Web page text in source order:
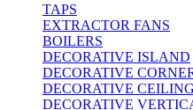
TAPS
EXTRACTOR FANS
BOILERS
DECORATIVE ISLAND
DECORATIVE
DECORATIVE CEILING
DECORATIVE